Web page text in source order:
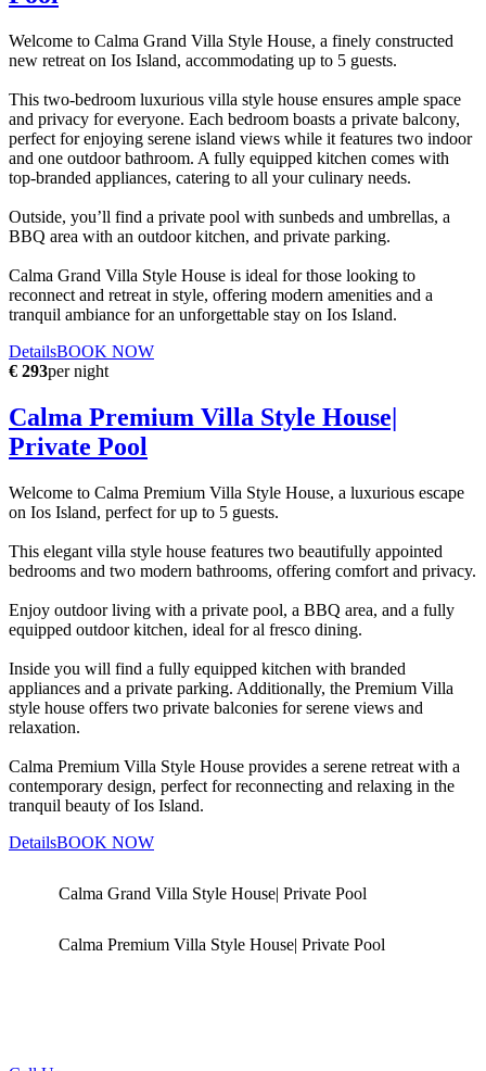
Welcome to Calma Grand Villa Style House, a finely constructed
new retreat on Ios Island, accommodating up to 5 guests.
This two-bedroom luxurious villa style house ensures ample space
and privacy for everyone. Each bedroom boasts a private balcony,
perfect for enjoying serene island views while it features two indoor
and one outdoor bathroom. A fully equipped kitchen comes with
top-branded appliances, catering to all your culinary needs.
Outside, you’ll find a private pool with sunbeds and umbrellas, a
BBQ area with an outdoor kitchen, and private parking.
Calma Grand Villa Style House is ideal for those looking to
reconnect and retreat in style, offering modern amenities and a
tranquil ambiance for an unforgettable stay on Ios Island.
DetailsBOOK NOW
€ 293per night
Calma Premium Villa Style House|
Private Pool
Welcome to Calma Premium Villa Style House, a luxurious escape
on Ios Island, perfect for up to 5 guests.
This elegant villa style house features two beautifully appointed
bedrooms and two modern bathrooms, offering comfort and privacy.
Enjoy outdoor living with a private pool, a BBQ area, and a fully
equipped outdoor kitchen, ideal for al fresco dining.
Inside you will find a fully equipped kitchen with branded
appliances and a private parking. Additionally, the Premium Villa
style house offers two private balconies for serene views and
relaxation.
Calma Premium Villa Style House provides a serene retreat with a
contemporary design, perfect for reconnecting and relaxing in the
tranquil beauty of Ios Island.
DetailsBOOK NOW
Calma Grand Villa Style House| Private Pool
Calma Premium Villa Style House| Private Pool